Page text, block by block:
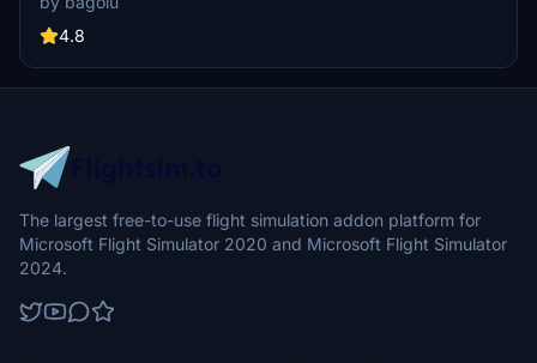
destinations like Redlands, Aspen, and Crested Butte, each offering
a different Ranchers Club experience. Discover a blend of luxury,
riding to skiing. Ensure an optimal experience by using Daves
Crooked Library for full scenery immersion.
4.8
The largest free-to-use flight simulation addon platform for
Microsoft Flight Simulator 2020 and Microsoft Flight Simulator
2024.